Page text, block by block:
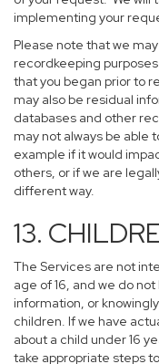
implementing your
Please note that we
recordkeeping
that you began prior to
may also be residual
databases and other
may not always be able
example if it would
others, or if we are
different way.
13.
The Services are not
age of 16, and we do
information, or
children. If we have
about a child under 16
take appropriate steps